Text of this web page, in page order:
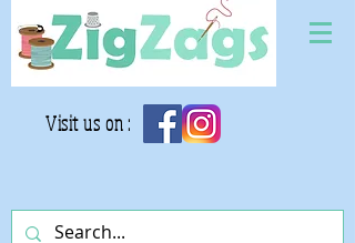
Visit us on :